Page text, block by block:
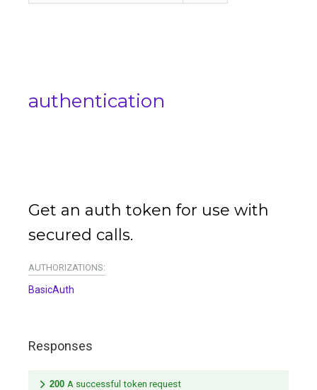
authentication
Get an auth token for use with
secured calls.
AUTHORIZATIONS:
BasicAuth
Responses
200 A successful token request